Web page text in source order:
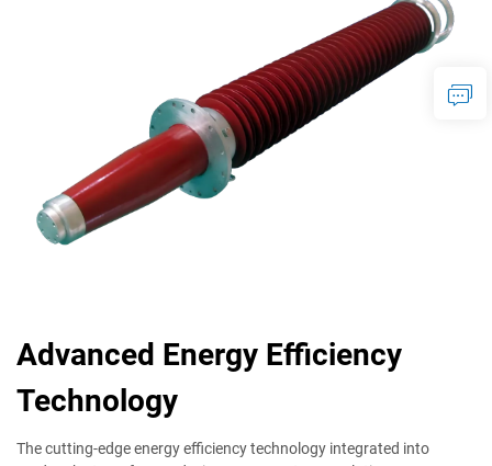
Advanced Energy Efficiency
Technology
The cutting-edge energy efficiency technology integrated into